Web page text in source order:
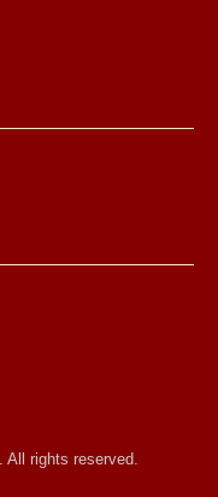
All rights reserved.